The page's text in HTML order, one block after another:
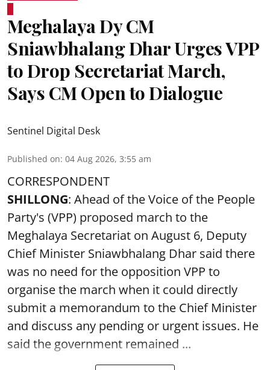
Meghalaya Dy CM
Sniawbhalang Dhar Urges VPP
to Drop Secretariat March,
Says CM Open to Dialogue
Sentinel Digital Desk
Published on: 04 Aug 2026, 3:55 am
CORRESPONDENT
SHILLONG: Ahead of the Voice of the People
Party's (VPP) proposed march to the
Meghalaya Secretariat on August 6, Deputy
Chief Minister Sniawbhalang Dhar said there
was no need for the opposition VPP to
organise the march when it could directly
submit a memorandum to the Chief Minister
and discuss any pending or urgent issues. He
said the government remained ...